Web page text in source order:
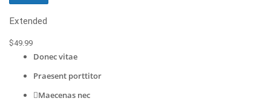
Extended
$49.99
Donec vitae
Praesent porttitor
Maecenas nec